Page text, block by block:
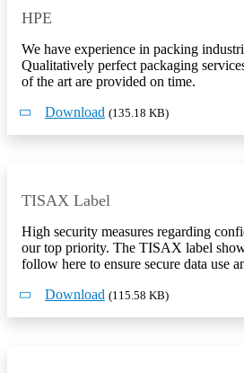
HPE
We have experience in packing
Qualitatively perfect packaging
of the art are provided on time.
Download (135.18 KB)
TISAX Label
High security measures regarding
our top priority. The TISAX label
follow here to ensure secure data use
Download (115.58 KB)